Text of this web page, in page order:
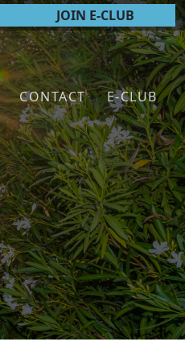
JOIN E-CLUB
CONTACT E-CLUB